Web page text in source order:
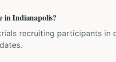
in Indianapolis?
recruiting participants in